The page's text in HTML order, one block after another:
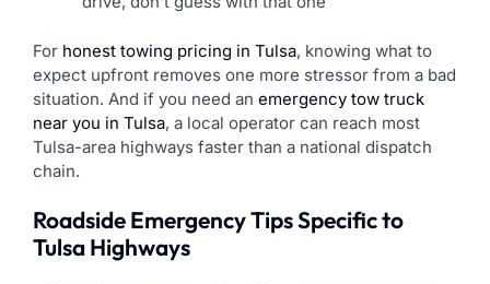
For honest towing pricing in Tulsa, knowing what to
expect upfront removes one more stressor from a bad
situation. And if you need an emergency tow truck
near you in Tulsa, a local operator can reach most
Tulsa-area highways faster than a national dispatch
chain.
Roadside Emergency Tips Specific to
Tulsa Highways